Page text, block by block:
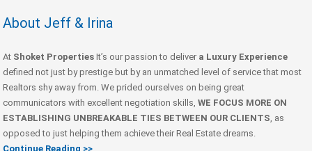
About Jeff & Irina
At Shoket Properties It’s our passion to deliver a Luxury Experience
defined not just by prestige but by an unmatched level of service that most
Realtors shy away from. We prided ourselves on being great
communicators with excellent negotiation skills, WE FOCUS MORE ON
ESTABLISHING UNBREAKABLE TIES BETWEEN OUR CLIENTS, as
opposed to just helping them achieve their Real Estate dreams.
Continue Reading >>